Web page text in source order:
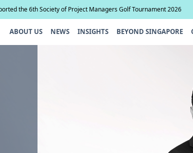
the 6th Society of Project Managers Golf Tournament 2026
ABOUT US NEWS INSIGHTS BEYOND SINGAPORE